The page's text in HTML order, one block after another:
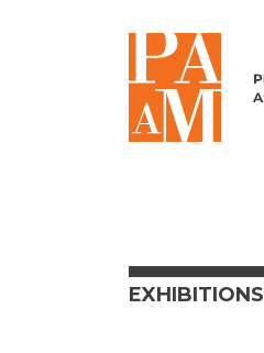
EXHIBITIONS